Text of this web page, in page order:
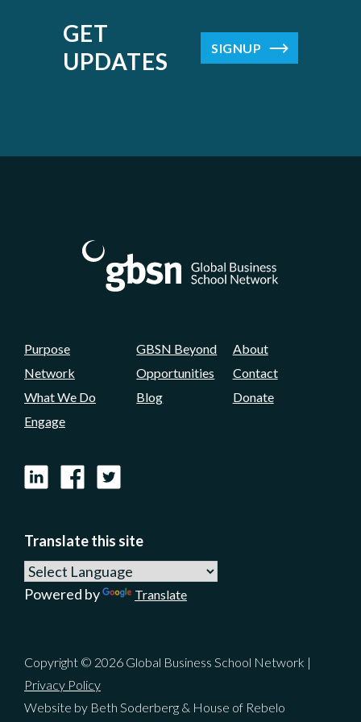
talk about your affiliations, but I think more
importantly to us for this conversation is
Peter is the immediate past president of the
that is. And Peter, we appreciate that role.
know if this is accurate or not, but I can
probably say, Peter, that you spearheaded
that effort. You weren't just a part of the task
Peter Bamberger:02:24
Yeah, basically it was an initiative of the
with it.
Yeah. Well, I like to hear that because to me
that's one of the things, and perhaps we'll
spend a little bit of time with this, that the
change in the industry. And I really do
appreciate what the Academy is doing with
that. And I know that's been a big part of your
GET
UPDATES
SIGNUP
Purpose
Network
What We Do
Engage
GBSN Beyond
Opportunities
Blog
About
Contact
Donate
LinkedInFacebook
X
Copyright © 2026 Global Business School Network |
Privacy Policy
Website by Beth Soderberg & House of Rebelo
Translate this site
Powered by Translate